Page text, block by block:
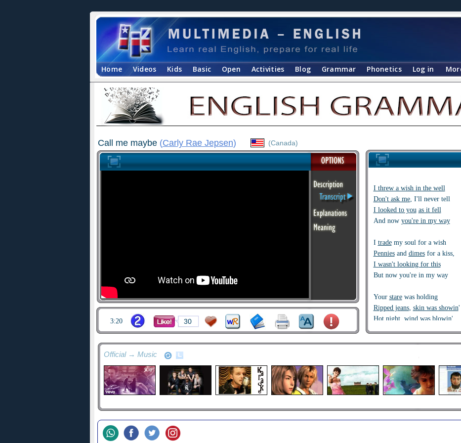
Home Videos Kids Basic Open Activities Blog Grammar Phonetics Log in
Call me maybe (Carly Rae Jepsen) (Canada)
I threw a wish in the well
Don't ask me, I'll never tell
I looked to you as it fell
And now you're in my way
I trademy soul for a wish
Penniesand dimesfor a kiss,
I wasn't looking for this
But now you're in my way
Your starewas holding
Ripped jeans, skin was showin'
Hot night, wind was blowin'
Where you think you're going,
It's hard to lookrightat you
But here's my number so
call
3:20 30
Official → Music